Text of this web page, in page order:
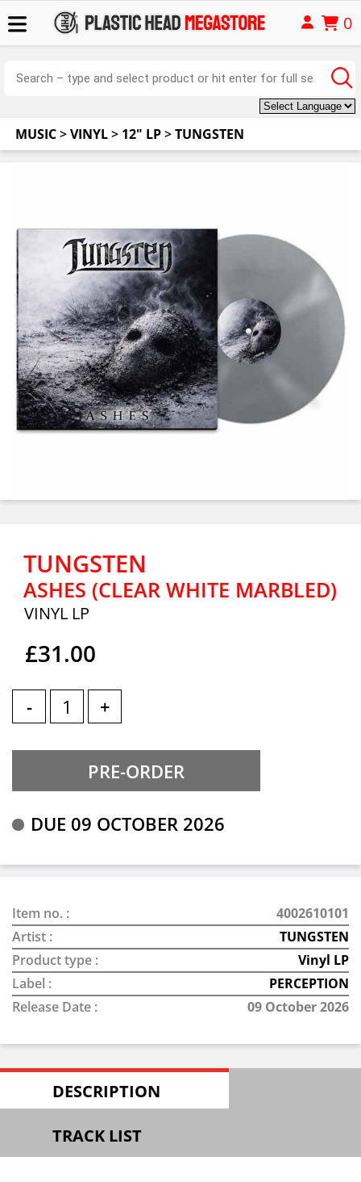
0
MUSIC>VINYL> 12" LP>TUNGSTEN
TUNGSTEN
ASHES (CLEAR WHITE MARBLED)
VINYL LP
£31.00
- +
DUE 09 OCTOBER 2026
Item no. :
4002610101
Artist :
TUNGSTEN
Product type :
Vinyl LP
Label :
PERCEPTION
Release Date :
09 October 2026
DESCRIPTION
TRACK LIST